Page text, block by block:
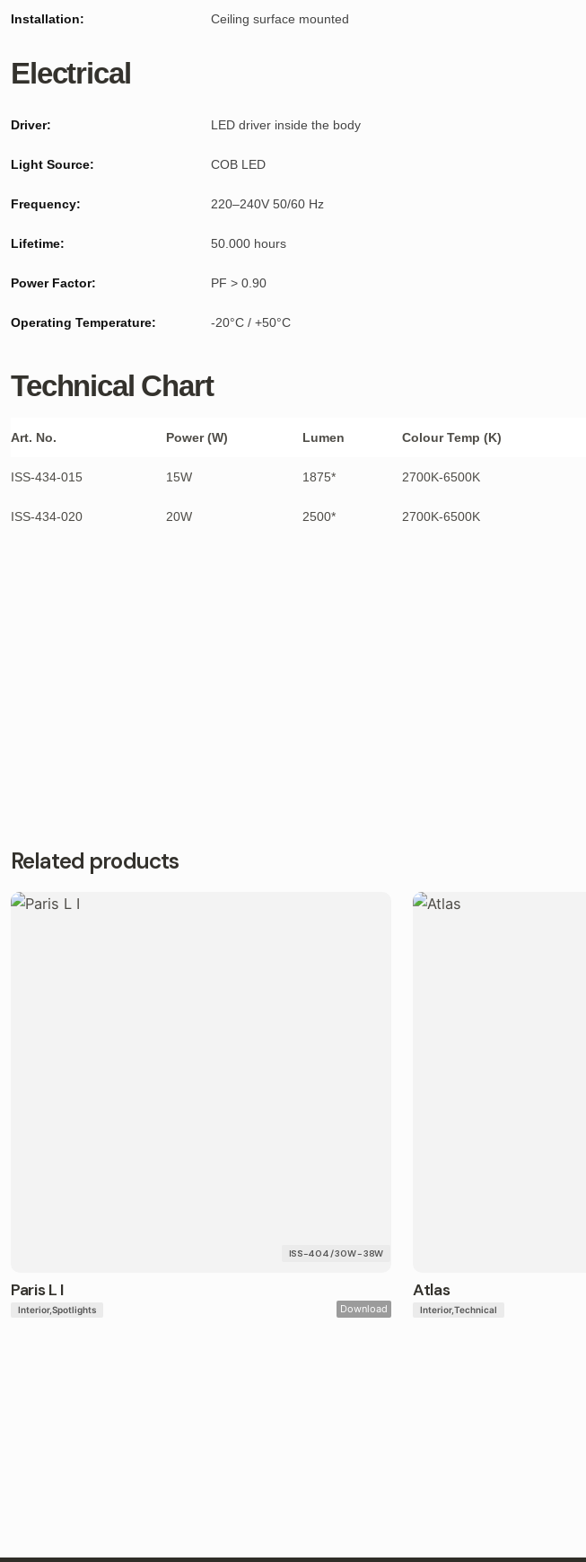
Installation: Ceiling surface mounted
Electrical
Driver: LED driver inside the body
Light Source: COB LED
Frequency: 220–240V 50/60 Hz
Lifetime: 50.000 hours
Power Factor: PF > 0.90
Operating Temperature: -20°C / +50°C
Technical Chart
Art. No. Power (W) Lumen Colour Temp (K)
ISS-434-015 15W 1875* 2700K-6500K
ISS-434-020 20W 2500* 2700K-6500K
Related products
Paris L I
ISS-404 / 30W - 38W
Interior Spotlights Download
Atlas
Interior Technical